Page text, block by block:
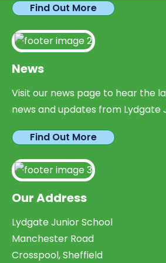
Find Out More
News
Visit our news page to hear the
news and updates from Lydgate
Find Out More
Our Address
Lydgate Junior School
Manchester Road
Crosspool, Sheffield